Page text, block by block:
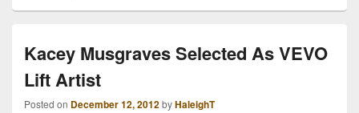
Kacey Musgraves Selected As VEVO
Lift Artist
Posted on December 12, 2012byHaleighT